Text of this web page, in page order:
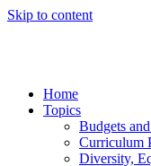
Skip to content
Home
Topics
Budgets
Curriculum
Diversity,